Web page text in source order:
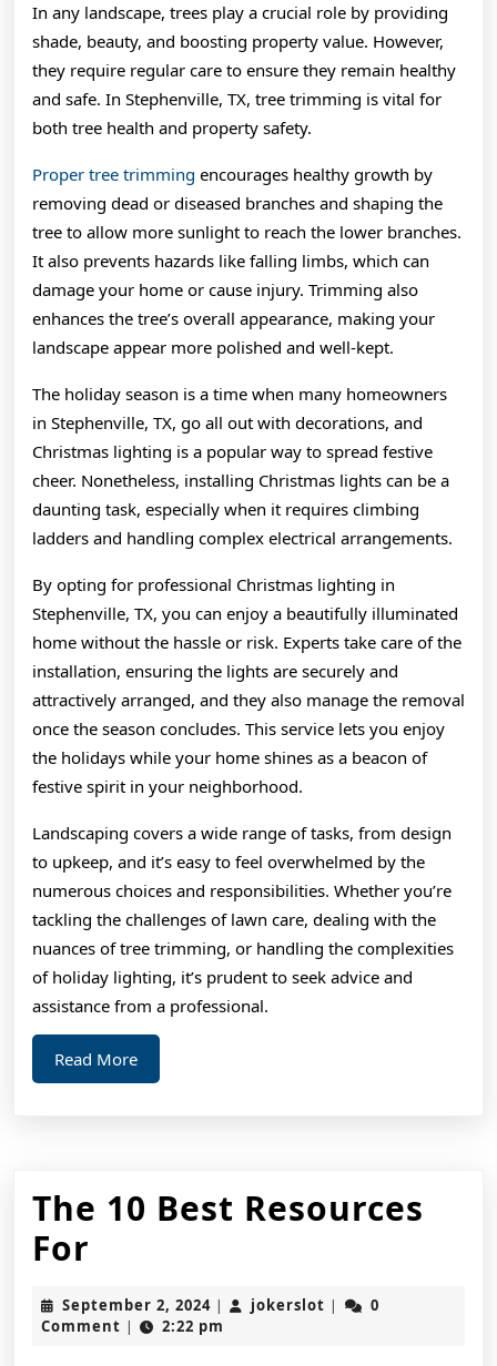
In any landscape, trees play a crucial role by providing
shade, beauty, and boosting property value. However,
they require regular care to ensure they remain healthy
and safe. In Stephenville, TX, tree trimming is vital for
both tree health and property safety.
Proper tree trimming encourages healthy growth by
removing dead or diseased branches and shaping the
tree to allow more sunlight to reach the lower branches.
It also prevents hazards like falling limbs, which can
damage your home or cause injury. Trimming also
enhances the tree’s overall appearance, making your
landscape appear more polished and well-kept.
The holiday season is a time when many homeowners
in Stephenville, TX, go all out with decorations, and
Christmas lighting is a popular way to spread festive
cheer. Nonetheless, installing Christmas lights can be a
daunting task, especially when it requires climbing
ladders and handling complex electrical arrangements.
By opting for professional Christmas lighting in
Stephenville, TX, you can enjoy a beautifully illuminated
home without the hassle or risk. Experts take care of the
installation, ensuring the lights are securely and
attractively arranged, and they also manage the removal
once the season concludes. This service lets you enjoy
the holidays while your home shines as a beacon of
festive spirit in your neighborhood.
Landscaping covers a wide range of tasks, from design
to upkeep, and it’s easy to feel overwhelmed by the
numerous choices and responsibilities. Whether you’re
tackling the challenges of lawn care, dealing with the
nuances of tree trimming, or handling the complexities
of holiday lighting, it’s prudent to seek advice and
assistance from a professional.
Read MoreRead
More
The 10 Best Resources
For
10
Best
September 2, 2024September
2,
| jokerslot jokerslot
|
0
Comment | 2:22 pm